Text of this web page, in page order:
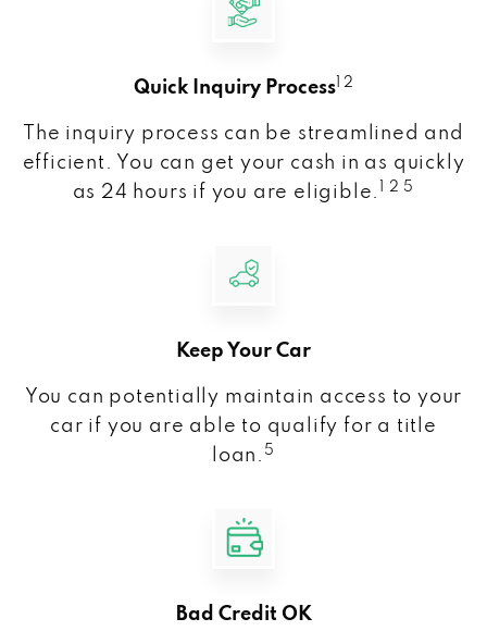
Quick Inquiry Process 1 2
The inquiry process can be streamlined and
efficient. You can get your cash in as quickly
as 24 hours if you are eligible.
1 2 5
Keep Your Car
You can potentially maintain access to your
car if you are able to qualify for a title
loan. 5
Bad Credit OK